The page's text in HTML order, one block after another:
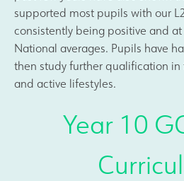
supported most pupils with our
consistently being positive and
National averages. Pupils have
then study further qualification in
and active lifestyles.
Year 10